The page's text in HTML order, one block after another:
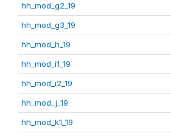
hh_mod_g2_19
hh_mod_g3_19
hh_mod_h_19
hh_mod_i1_19
hh_mod_i2_19
hh_mod_j_19
hh_mod_k1_19